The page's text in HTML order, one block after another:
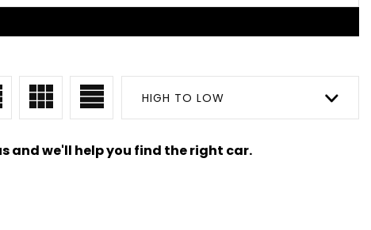
HIGH TO LOW
and we'll help you find the right car.